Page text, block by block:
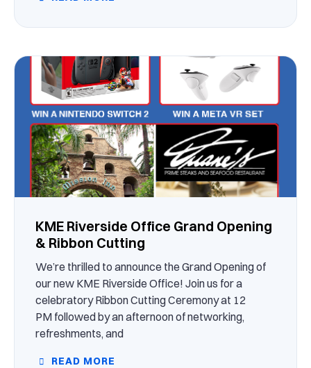
KME Riverside Office Grand Opening
& Ribbon Cutting
We’re thrilled to announce the Grand Opening of
our new KME Riverside Office! Join us for a
celebratory Ribbon Cutting Ceremony at 12
PM followed by an afternoon of networking,
refreshments, and
READ MORE